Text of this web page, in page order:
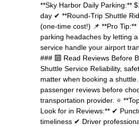
**Sky Harbor Daily Parking:**
day ✔ **Round-Trip Shuttle
(one-time cost!) 📌 **Pro Tip:**
parking headaches by letting
service handle your airport
### 🔟 Read Reviews Before
Shuttle Service Reliability,
matter when booking a
passenger reviews before
transportation provider. ⭐
Look for in Reviews:** ✔
timeliness ✔ Driver